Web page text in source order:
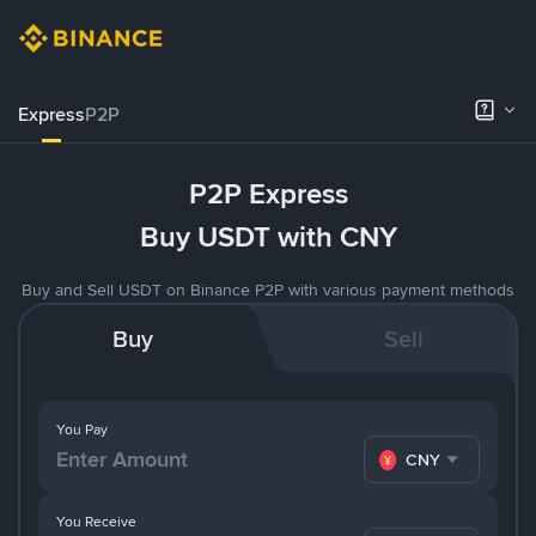
ExpressP2P
P2P Express
Buy USDT with CNY
Buy and Sell USDT on Binance P2P with various payment methods
Buy Sell
You Pay
CNY
You Receive